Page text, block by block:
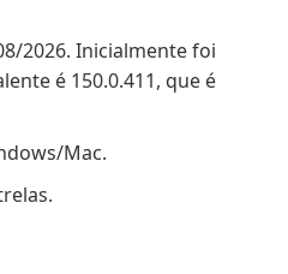
2026. Inicialmente foi
é 150.0.411, que é
Mac.